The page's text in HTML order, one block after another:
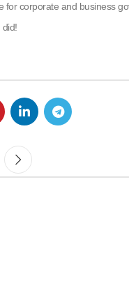
corporate and business
did!